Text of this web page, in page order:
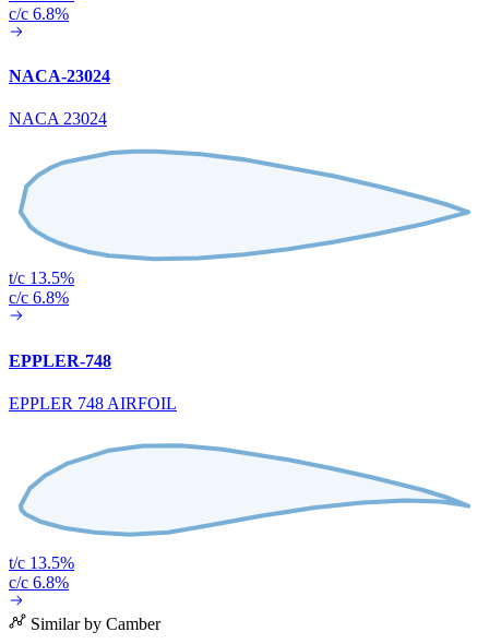
c/c 6.8%
NACA-23024
NACA 23024
t/c 13.5%
c/c 6.8%
EPPLER-748
EPPLER 748 AIRFOIL
t/c 13.5%
c/c 6.8%
Similar by Camber